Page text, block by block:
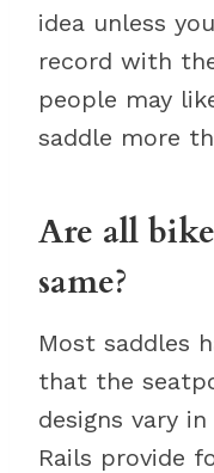
idea unless
record with
people may
saddle more
Are all
same?
Most saddles
that the
designs vary
Rails provide